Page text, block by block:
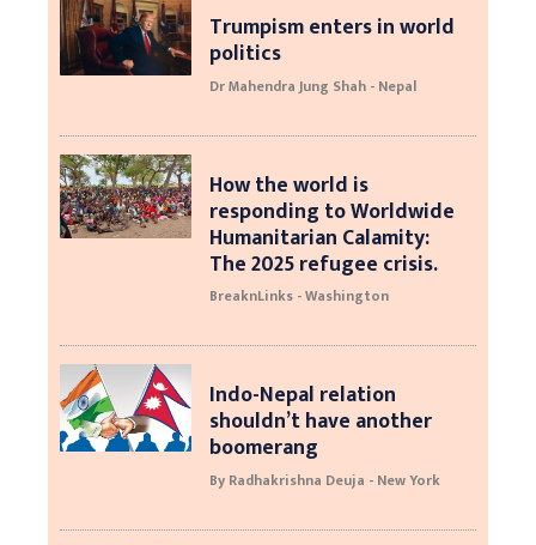
Trumpism enters in world
politics
Dr Mahendra Jung Shah - Nepal
How the world is
responding to Worldwide
Humanitarian Calamity:
The 2025 refugee crisis.
BreaknLinks - Washington
Indo-Nepal relation
shouldn’t have another
boomerang
By Radhakrishna Deuja - New York